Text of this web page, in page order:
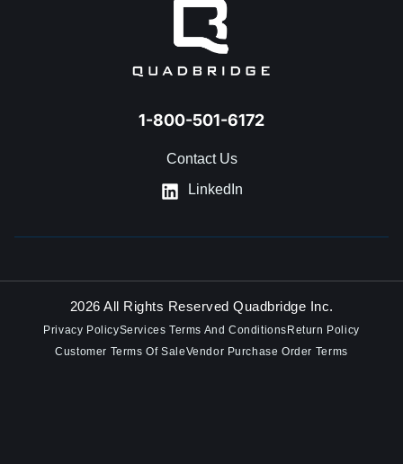
1-800-501-6172
Contact Us
LinkedIn
2026 All Rights Reserved Quadbridge Inc.
Privacy PolicyServices Terms And Conditions Return Policy
Customer Terms Of SaleVendor Purchase Order Terms